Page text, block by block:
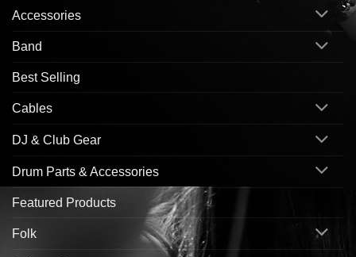
Accessories
Band
Best Selling
Cables
DJ & Club Gear
Drum Parts & Accessories
Featured Products
Folk